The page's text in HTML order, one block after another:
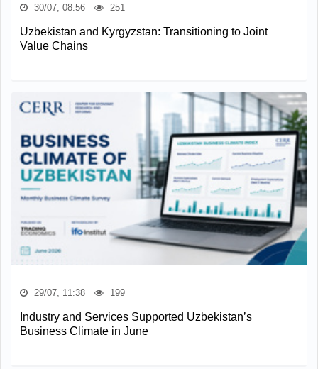
30/07, 08:56 251
Uzbekistan and Kyrgyzstan: Transitioning to Joint
Value Chains
29/07, 11:38 199
Industry and Services Supported Uzbekistan’s
Business Climate in June